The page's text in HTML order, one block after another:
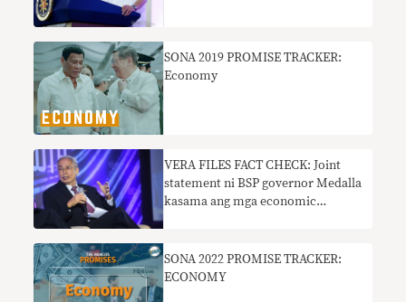
SONA 2019 PROMISE TRACKER:
Economy
VERA FILES FACT CHECK: Joint
statement ni BSP governor Medalla
kasama ang mga economic
nangangailangan ng konteksto
SONA 2022 PROMISE TRACKER:
ECONOMY